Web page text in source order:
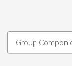
Group